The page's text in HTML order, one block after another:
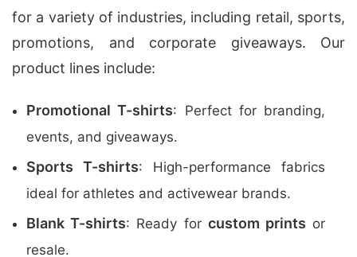
for a variety of industries, including retail, sports,
promotions, and corporate giveaways. Our
product lines include:
Promotional T-shirts: Perfect for branding,
events, and giveaways.
Sports T-shirts: High-performance fabrics
ideal for athletes and activewear brands.
Blank T-shirts: Ready for custom prints or
resale.